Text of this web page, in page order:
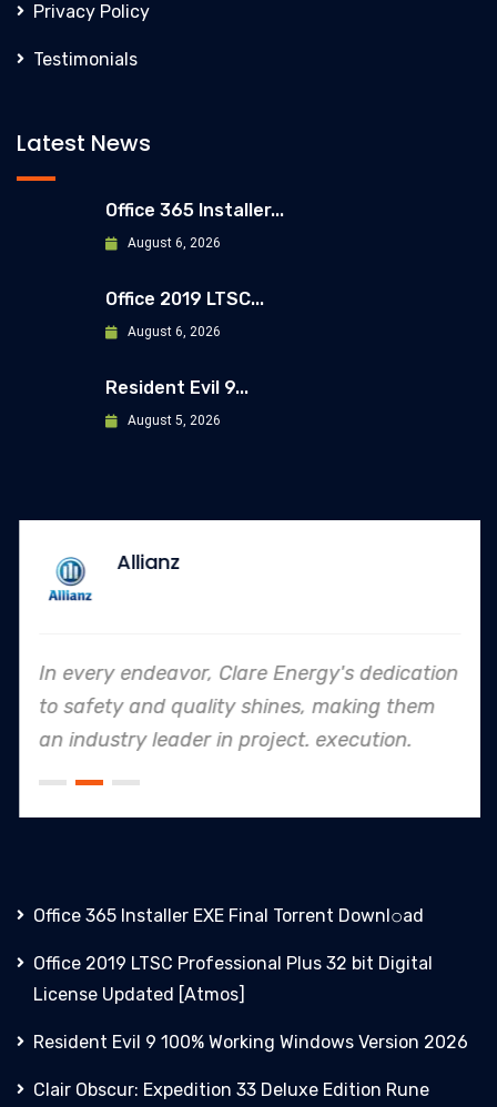
Privacy Policy
Testimonials
Latest News
Office 365 Installer...
August 6, 2026
Office 2019 LTSC...
August 6, 2026
Resident Evil 9...
August 5, 2026
Allianz
In every endeavor, Clare Energy's dedication
to safety and quality shines, making them
an industry leader in project. execution.
Office 365 Installer EXE Final Torrent Downl𝚘аd
Office 2019 LTSC Professional Plus 32 bit Digital
License Updated [Atmos]
Resident Evil 9 100% Working Windows Version 2026
Clair Obscur: Expedition 33 Deluxe Edition Rune